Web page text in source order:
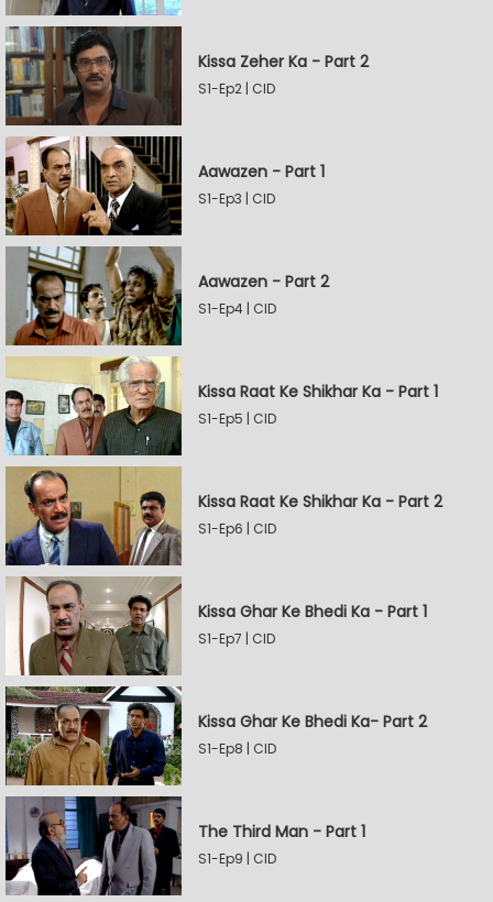
Kissa Zeher Ka - Part 2
S1-Ep2 | CID
Aawazen - Part 1
S1-Ep3 | CID
Aawazen - Part 2
S1-Ep4 | CID
Kissa Raat Ke Shikhar Ka - Part 1
S1-Ep5 | CID
Kissa Raat Ke Shikhar Ka - Part 2
S1-Ep6 | CID
Kissa Ghar Ke Bhedi Ka - Part 1
S1-Ep7 | CID
Kissa Ghar Ke Bhedi Ka- Part 2
S1-Ep8 | CID
The Third Man - Part 1
S1-Ep9 | CID